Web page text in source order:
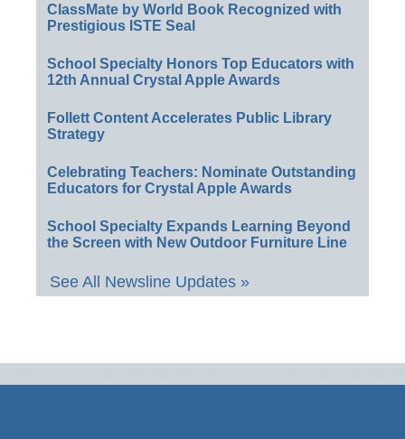
ClassMate by World Book Recognized with
Prestigious ISTE Seal
School Specialty Honors Top Educators with
12th Annual Crystal Apple Awards
Follett Content Accelerates Public Library
Strategy
Celebrating Teachers: Nominate Outstanding
Educators for Crystal Apple Awards
School Specialty Expands Learning Beyond
the Screen with New Outdoor Furniture Line
See All Newsline Updates »